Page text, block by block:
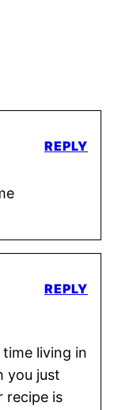
REPLY
living in
you just
recipe is
REPLY